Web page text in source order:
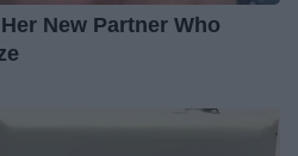
New Partner Who